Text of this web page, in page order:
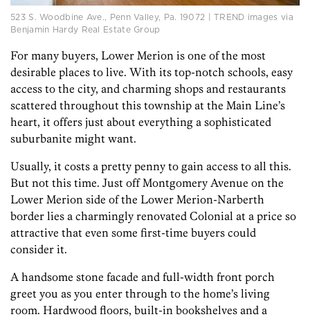
523 S. Woodbine Ave., Penn Valley, Pa. 19072 | TREND images via
Benjamin Hardy Real Estate Group
For many buyers, Lower Merion is one of the most
desirable places to live. With its top-notch schools, easy
access to the city, and charming shops and restaurants
scattered throughout this township at the Main Line’s
heart, it offers just about everything a sophisticated
suburbanite might want.
Usually, it costs a pretty penny to gain access to all this.
But not this time. Just off Montgomery Avenue on the
Lower Merion side of the Lower Merion-Narberth
border lies a charmingly renovated Colonial at a price so
attractive that even some first-time buyers could
consider it.
A handsome stone facade and full-width front porch
greet you as you enter through to the home’s living
room. Hardwood floors, built-in bookshelves and a